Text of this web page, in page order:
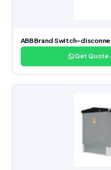
ABB Brand Switch-
Get Quote